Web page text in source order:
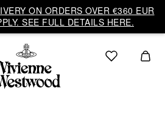
ON ORDERS OVER €360 EUR
SEE FULL DETAILS HERE.